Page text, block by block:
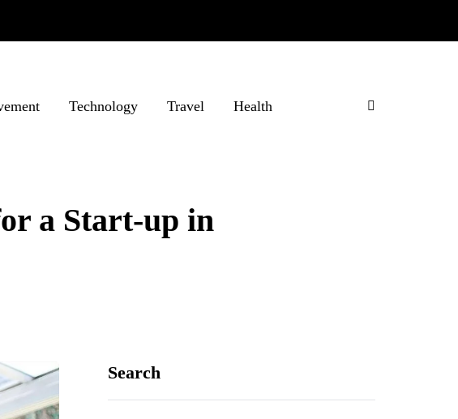
Technology Travel Health
a Start-up in
Search